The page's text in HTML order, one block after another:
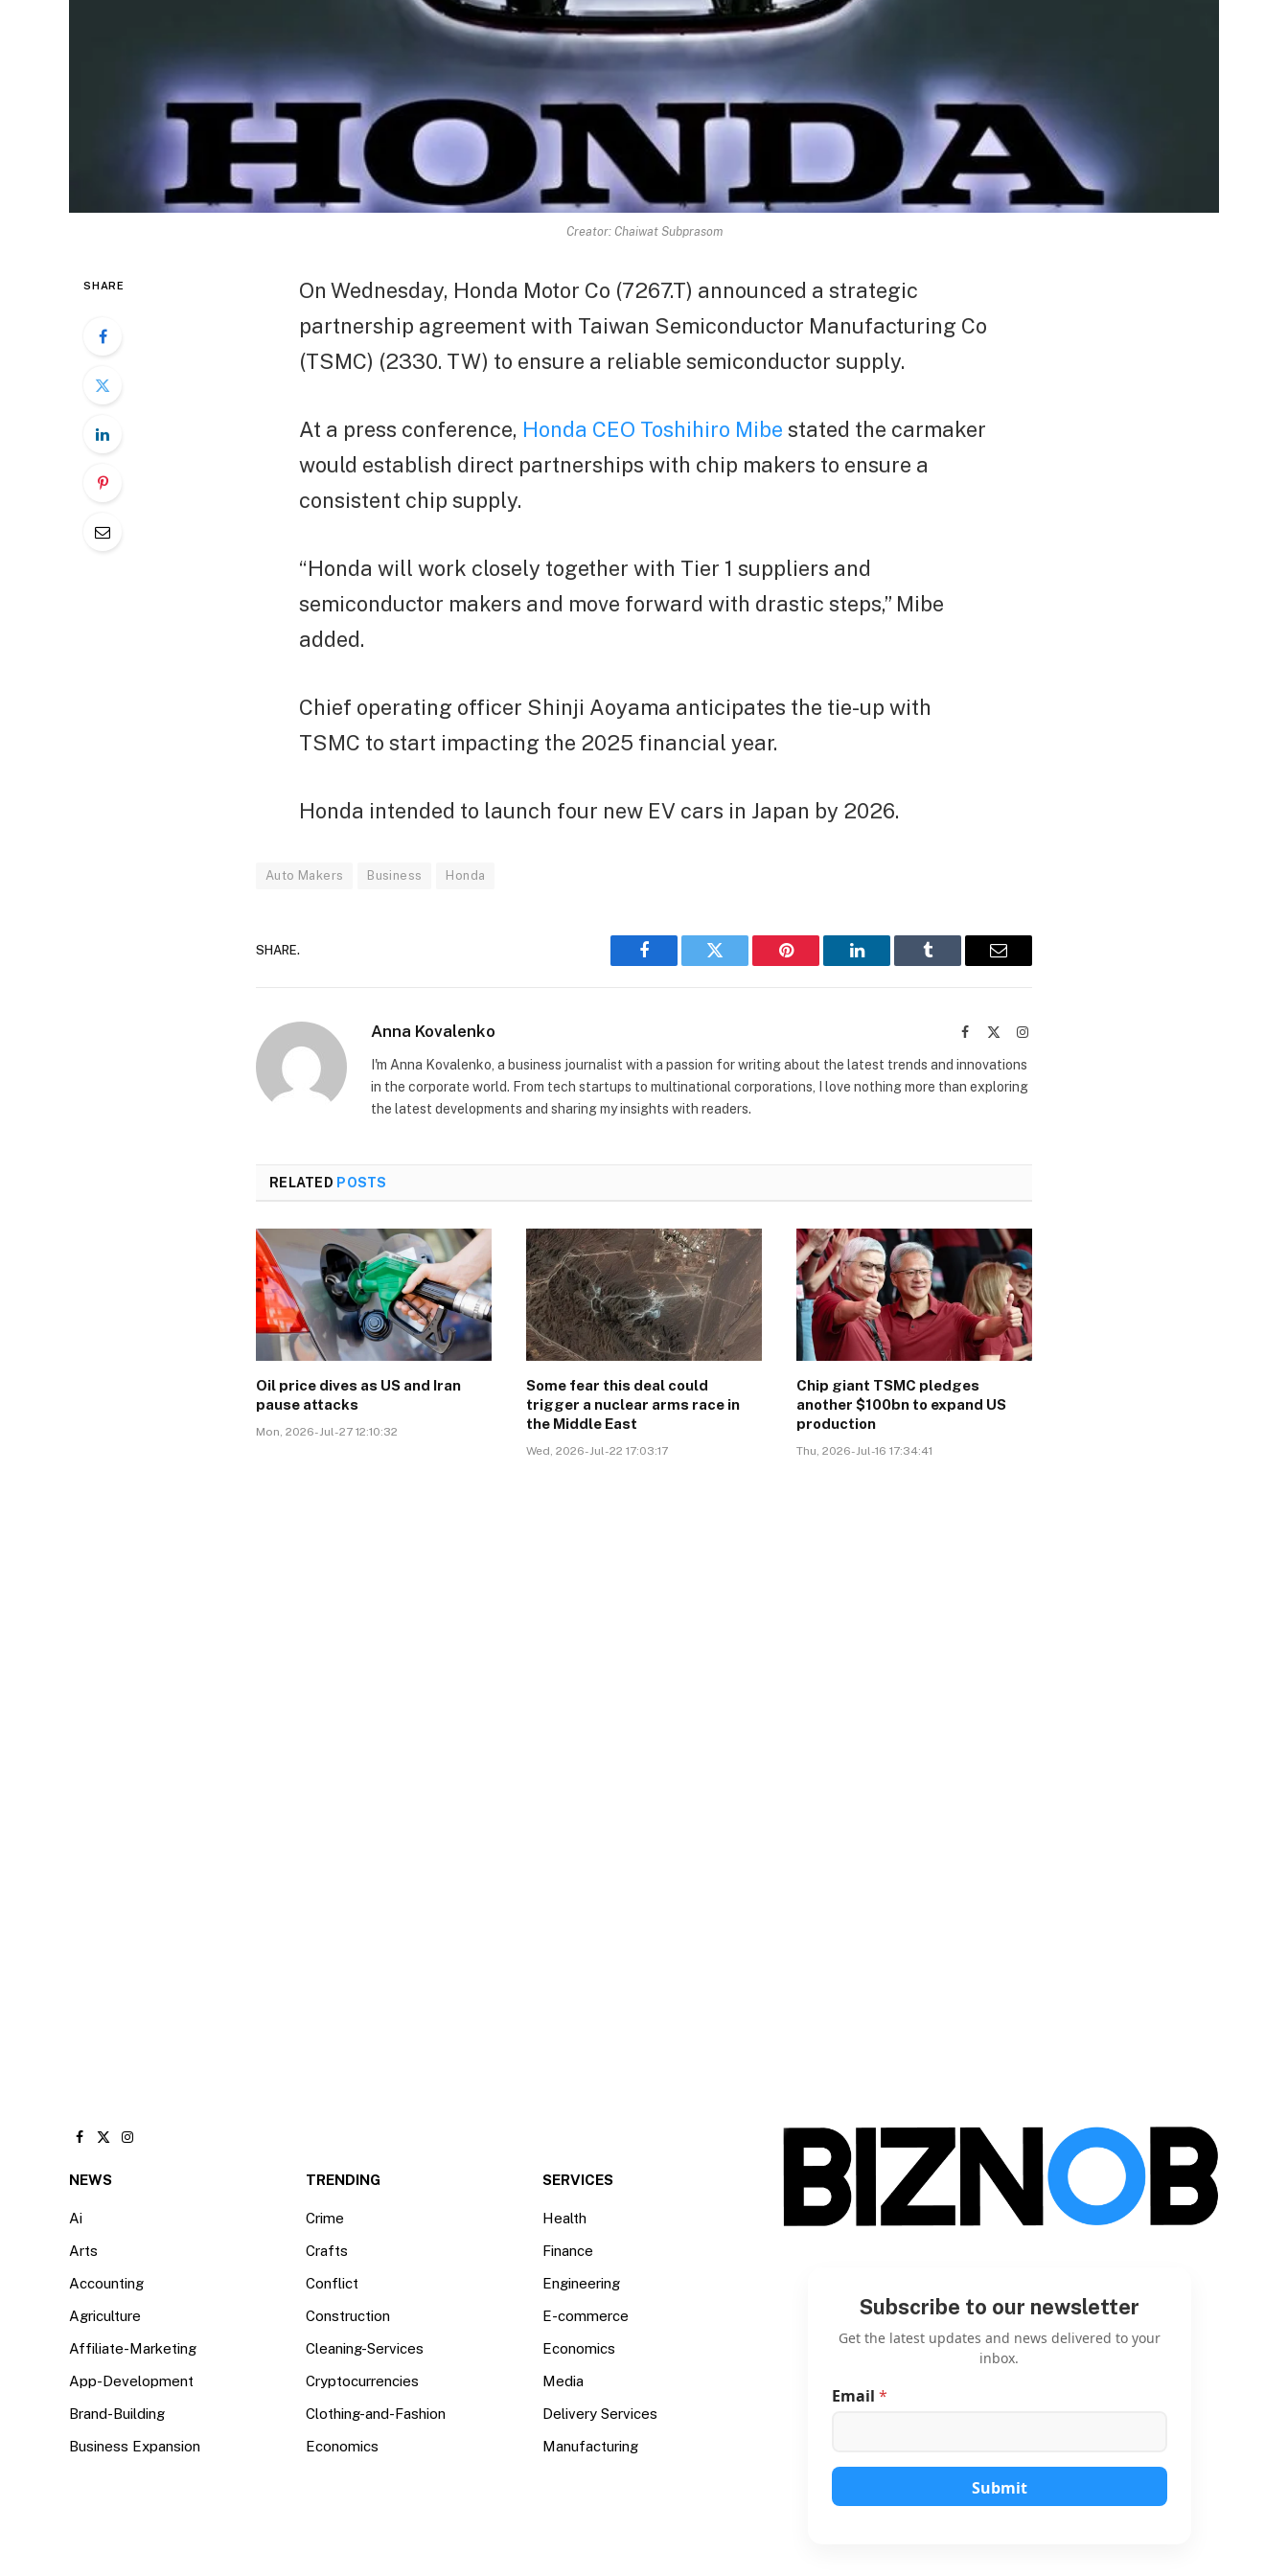
Creator: Chaiwat Subprasom
SHARE
On Wednesday, Honda Motor Co (7267.T) announced a strategic
partnership agreement with Taiwan Semiconductor Manufacturing Co
(TSMC) (2330. TW) to ensure a reliable semiconductor supply.
At a press conference, Honda CEO Toshihiro Mibe stated the carmaker
would establish direct partnerships with chip makers to ensure a
consistent chip supply.
“Honda will work closely together with Tier 1 suppliers and
semiconductor makers and move forward with drastic steps,” Mibe
added.
Chief operating officer Shinji Aoyama anticipates the tie-up with
TSMC to start impacting the 2025 financial year.
Honda intended to launch four new EV cars in Japan by 2026.
Auto Makers Business Honda
SHARE.
Facebook Twitter Pinterest LinkedIn Tumblr Email
Anna Kovalenko Facebook Instagram
I'm Anna Kovalenko, a business journalist with a passion for writing about the latest trends and innovations
in the corporate world. From tech startups to multinational corporations, I love nothing more than exploring
the latest developments and sharing my insights with readers.
RELATED POSTS
Oil price dives as US and Iran
pause attacks
Mon, 2026-Jul-27 12:10:32
Some fear this deal could
trigger a nuclear arms race in
the Middle East
Wed, 2026-Jul-22 17:03:17
Chip giant TSMC pledges
another $100bn to expand US
production
Thu, 2026-Jul-16 17:34:41
Facebook
X
Instagram
NEWS
Ai
Arts
Accounting
Agriculture
Affiliate-Marketing
App-Development
Brand-Building
Business Expansion
TRENDING
Crime
Crafts
Conflict
Construction
Cleaning-Services
Cryptocurrencies
Clothing-and-Fashion
Economics
SERVICES
Health
Finance
Engineering
E-commerce
Economics
Media
Delivery Services
Manufacturing
Subscribe to our newsletter
Get the latest updates and news delivered to your
inbox.
l
E
m
Email *
Submit